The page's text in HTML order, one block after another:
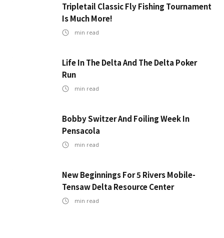
Tripletail Classic Fly Fishing Tournament
Is Much More!
min read
Life In The Delta And The Delta Poker
Run
min read
Bobby Switzer And Foiling Week In
Pensacola
min read
New Beginnings For 5 Rivers Mobile-
Tensaw Delta Resource Center
min read